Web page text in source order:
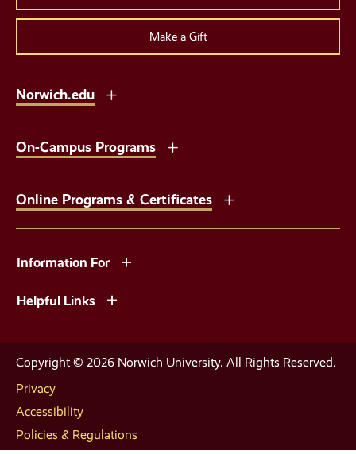
Make a Gift
Norwich.edu
On-Campus Programs
Online Programs & Certificates
Information For
Helpful Links
Copyright © 2026 Norwich University. All Rights Reserved.
Privacy
Accessibility
Policies & Regulations